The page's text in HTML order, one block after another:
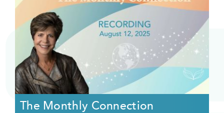
The Monthly Connection